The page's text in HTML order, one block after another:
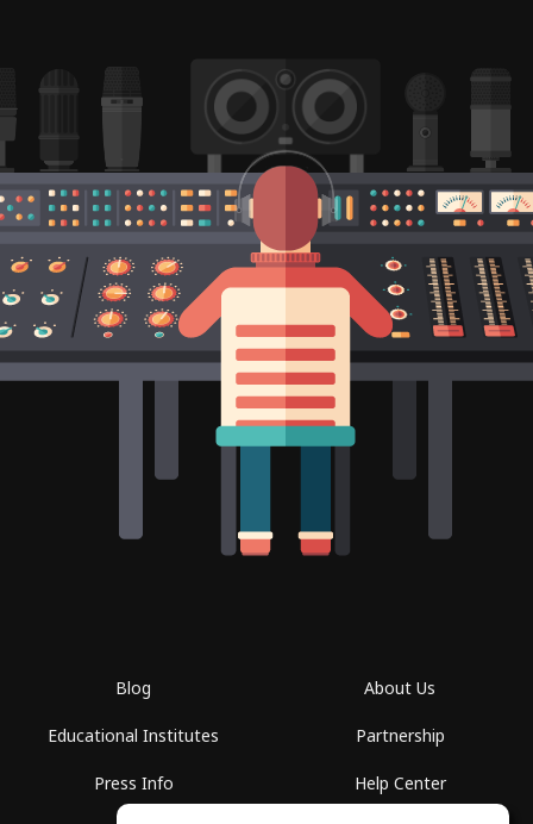
Blog
Educational Institutes
Press Info
About Us
Partnership
Help Center